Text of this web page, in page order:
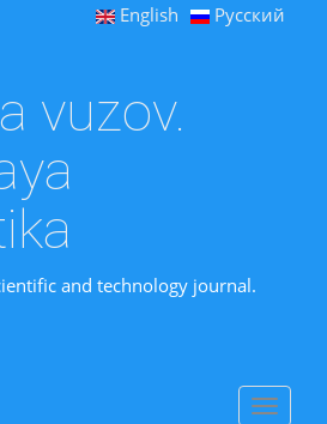
English Русский
vuzov.
and technology journal.
Toggle